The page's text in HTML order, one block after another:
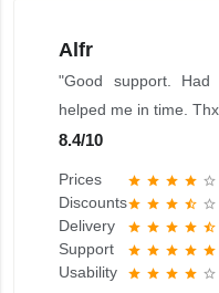
Alfr
"Good support.
helped me in time.
8.4/10
Prices star star star star star_border
Discountsstar star star star_half star_border
Delivery star star star star star_half
Support star star star star star
Usability star star star star star_border